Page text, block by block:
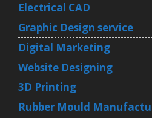
Electrical CAD
Graphic Design service
Digital Marketing
Website Designing
3D Printing
Rubber Mould